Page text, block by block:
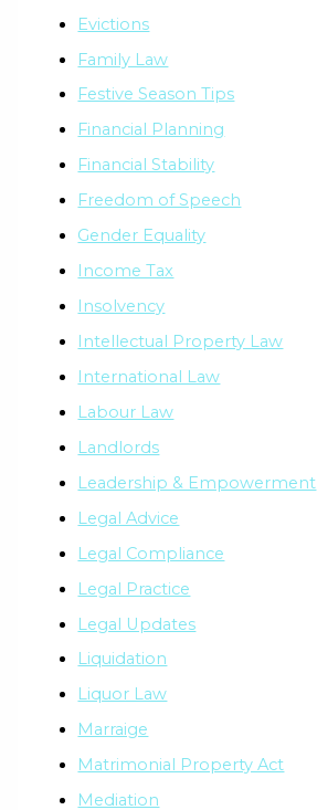
Evictions
Family Law
Festive Season Tips
Financial Planning
Financial Stability
Freedom of Speech
Gender Equality
Income Tax
Insolvency
Intellectual Property Law
International Law
Labour Law
Landlords
Leadership & Empowerment
Legal Advice
Legal Compliance
Legal Practice
Legal Updates
Liquidation
Liquor Law
Marraige
Matrimonial Property Act
Mediation